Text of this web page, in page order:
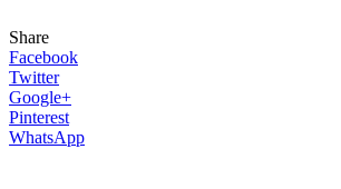
Share
Facebook
Twitter
Google+
Pinterest
WhatsApp